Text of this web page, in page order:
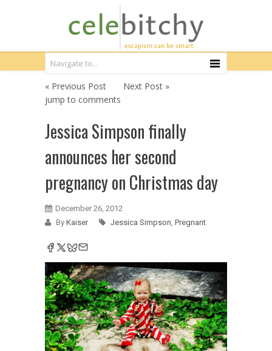
« Previous Post
Next Post »
jump to comments
Jessica Simpson finally
announces her second
pregnancy on Christmas day
December 26, 2012
By Kaiser Jessica Simpson, Pregnant